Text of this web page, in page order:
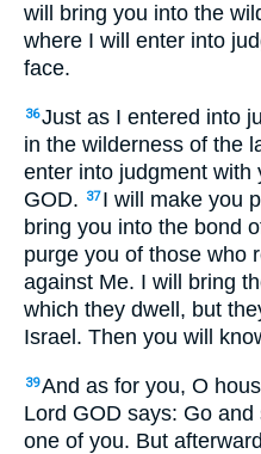
will bring you into the
where I will enter into
face.
36Just as I entered into
in the wilderness of the
enter into judgment with
GOD.
37 I will make you
bring you into the bond
purge you of those who
against Me. I will bring
which they dwell, but
Israel. Then you will
39And as for you, O
Lord GOD says: Go
one of you. But